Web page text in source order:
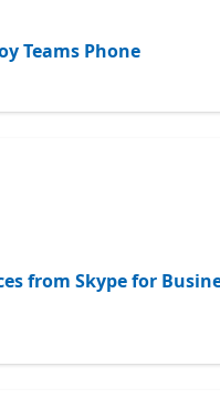
Teams Phone
from Skype for